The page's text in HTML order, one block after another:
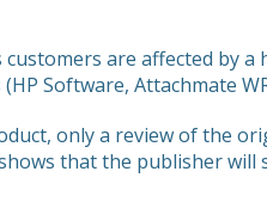
customers are affected by
Software, Attachmate
only a review of the
that the publisher will